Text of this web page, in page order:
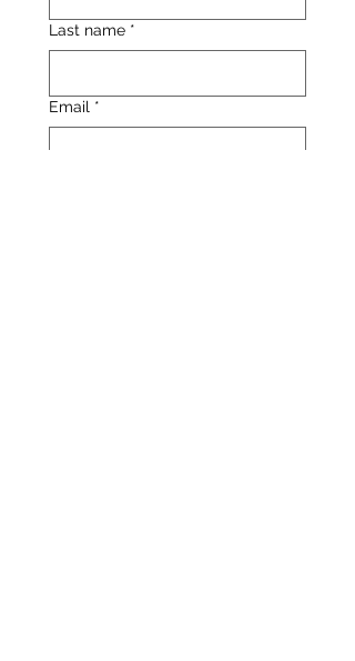
For independent designers, fashion
professionals, and creative
entrepreneurs who believe that how
Last name *
Email *